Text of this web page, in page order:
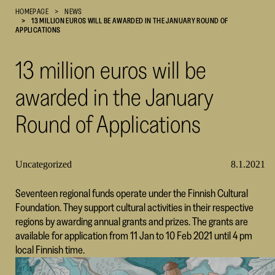
Cultural
Foundation
HOMEPAGE
NEWS
13 MILLION EUROS WILL BE AWARDED IN THE JANUARY ROUND OF
APPLICATIONS
13 million euros will be
awarded in the January
Round of Applications
Uncategorized 8.1.2021
Seventeen regional funds operate under the Finnish Cultural
Foundation. They support cultural activities in their respective
regions by awarding annual grants and prizes. The grants are
available for application from 11 Jan to 10 Feb 2021 until 4 pm
local Finnish time.